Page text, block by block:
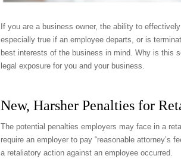
If you are a business owner, the ability to
especially true if an employee departs, or is
best interests of the business in mind. Why is this
legal exposure for you and your business.
New, Harsher Penalties for
The potential penalties employers may face in a
require an employer to pay “reasonable attorney’s
a retaliatory action against an employee occurred.